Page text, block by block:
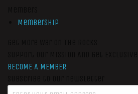
Membership
BECOME A MEMBER